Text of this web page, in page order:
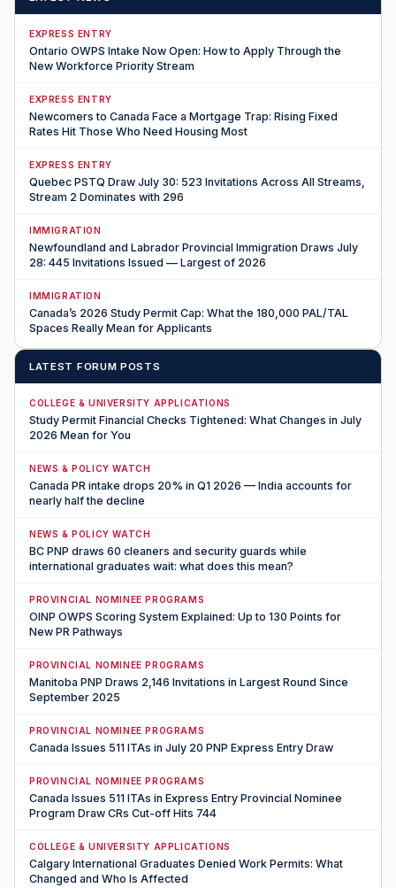
EXPRESS ENTRY
Ontario OWPS Intake Now Open: How to Apply Through the
New Workforce Priority Stream
EXPRESS ENTRY
Newcomers to Canada Face a Mortgage Trap: Rising Fixed
Rates Hit Those Who Need Housing Most
EXPRESS ENTRY
Quebec PSTQ Draw July 30: 523 Invitations Across All Streams,
Stream 2 Dominates with 296
IMMIGRATION
Newfoundland and Labrador Provincial Immigration Draws July
28: 445 Invitations Issued — Largest of 2026
IMMIGRATION
Canada’s 2026 Study Permit Cap: What the 180,000 PAL/TAL
Spaces Really Mean for Applicants
LATEST FORUM POSTS
COLLEGE & UNIVERSITY APPLICATIONS
Study Permit Financial Checks Tightened: What Changes in July
2026 Mean for You
NEWS & POLICY WATCH
Canada PR intake drops 20% in Q1 2026 — India accounts for
nearly half the decline
NEWS & POLICY WATCH
BC PNP draws 60 cleaners and security guards while
international graduates wait: what does this mean?
PROVINCIAL NOMINEE PROGRAMS
OINP OWPS Scoring System Explained: Up to 130 Points for
New PR Pathways
PROVINCIAL NOMINEE PROGRAMS
Manitoba PNP Draws 2,146 Invitations in Largest Round Since
September 2025
PROVINCIAL NOMINEE PROGRAMS
Canada Issues 511 ITAs in July 20 PNP Express Entry Draw
PROVINCIAL NOMINEE PROGRAMS
Canada Issues 511 ITAs in Express Entry Provincial Nominee
Program Draw CRs Cut-off Hits 744
COLLEGE & UNIVERSITY APPLICATIONS
Calgary International Graduates Denied Work Permits: What
Changed and Who Is Affected